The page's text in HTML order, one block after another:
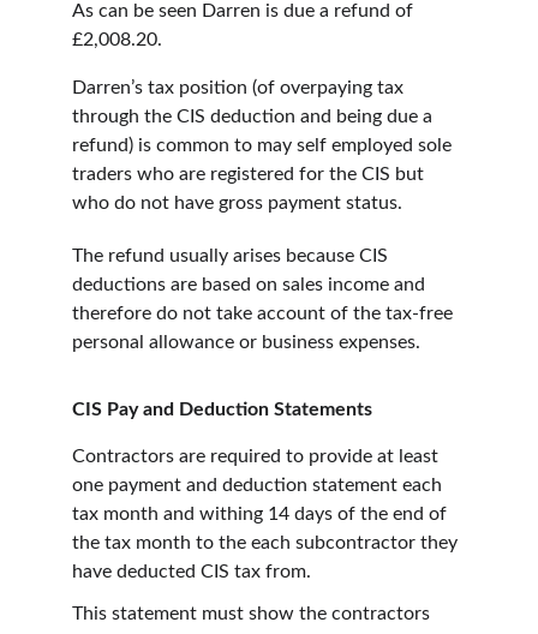
As can be seen Darren is due a refund of
£2,008.20.
Darren’s tax position (of overpaying tax
through the CIS deduction and being due a
refund) is common to may self employed sole
traders who are registered for the CIS but
who do not have gross payment status.
The refund usually arises because CIS
deductions are based on sales income and
therefore do not take account of the tax-free
personal allowance or business expenses.
CIS Pay and Deduction Statements
Contractors are required to provide at least
one payment and deduction statement each
tax month and withing 14 days of the end of
the tax month to the each subcontractor they
have deducted CIS tax from.
This statement must show the contractors